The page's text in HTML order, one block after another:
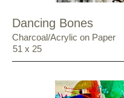
Dancing Bones
Charcoal/Acrylic on Paper
51 x 25